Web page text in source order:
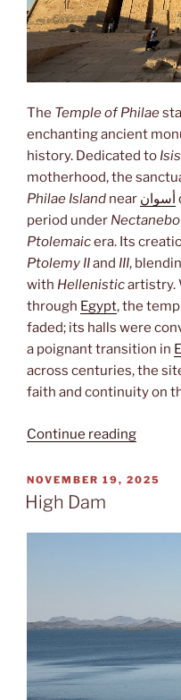
The Temple of Philae
enchanting ancient
history. Dedicated to Isis
motherhood, the
Philae Island near أسوان
period under
Ptolemaicera. Its
Ptolemy IIand III,
with Hellenisticartistry.
through Egypt, the
faded; its halls were
a poignant transition in
across centuries, the
faith and continuity on
Continue reading“Temple
Philae”
POSTED
ON
NOVEMBER 19, 2025
High Dam